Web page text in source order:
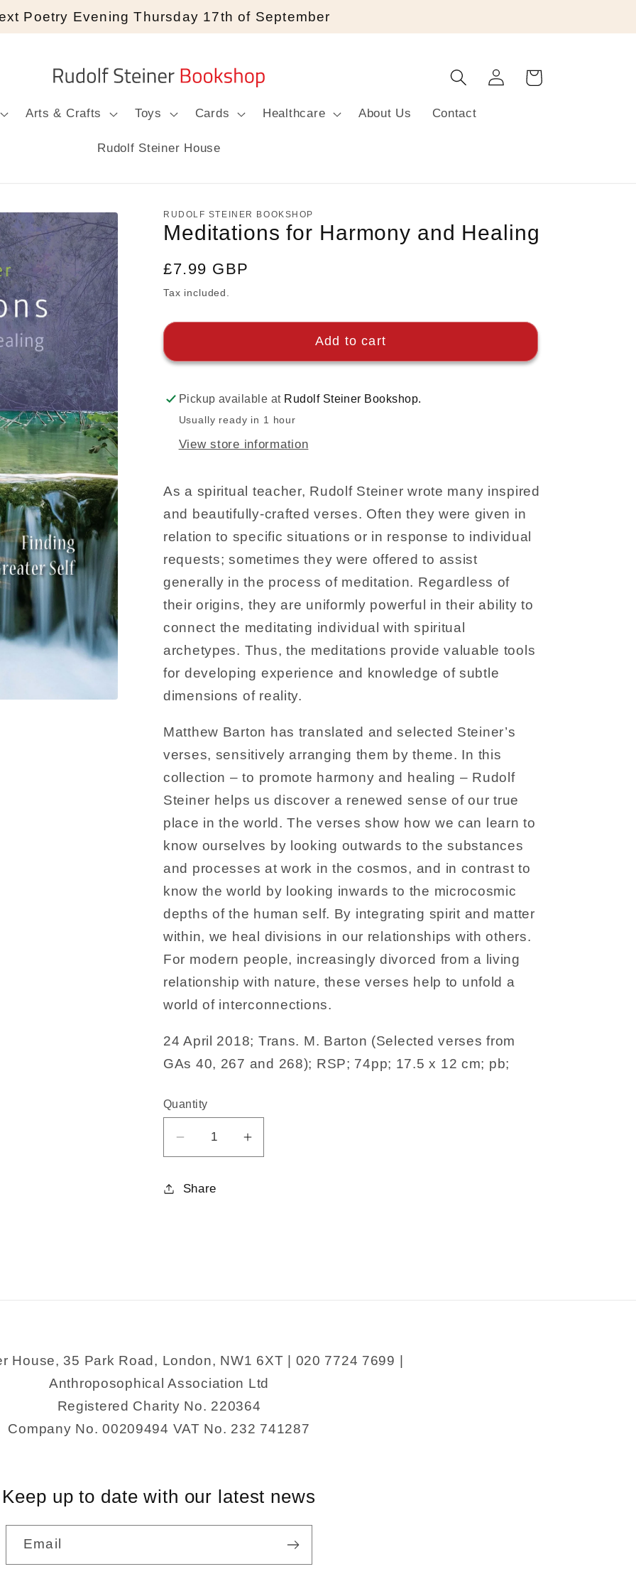
Poetry Evening Thursday 17th of September
Arts & Crafts Toys Cards Healthcare About Us Contact
Rudolf Steiner House
Log
in
Cart
RUDOLF STEINER BOOKSHOP
Meditations for Harmony and Healing
Regular
price
£7.99 GBP
Tax included.
Add to cart
Pickup available at Rudolf Steiner Bookshop.
Usually ready in 1 hour
View store information
As a spiritual teacher, Rudolf Steiner wrote many inspired
and beautifully-crafted verses. Often they were given in
relation to specific situations or in response to individual
requests; sometimes they were offered to assist
generally in the process of meditation. Regardless of
their origins, they are uniformly powerful in their ability to
connect the meditating individual with spiritual
archetypes. Thus, the meditations provide valuable tools
for developing experience and knowledge of subtle
dimensions of reality.
Matthew Barton has translated and selected Steiner’s
verses, sensitively arranging them by theme. In this
collection – to promote harmony and healing – Rudolf
Steiner helps us discover a renewed sense of our true
place in the world. The verses show how we can learn to
know ourselves by looking outwards to the substances
and processes at work in the cosmos, and in contrast to
know the world by looking inwards to the microcosmic
depths of the human self. By integrating spirit and matter
within, we heal divisions in our relationships with others.
For modern people, increasingly divorced from a living
relationship with nature, these verses help to unfold a
world of interconnections.
24 April 2018; Trans. M. Barton (Selected verses from
GAs 40, 267 and 268); RSP; 74pp; 17.5 x 12 cm; pb;
Quantity
Decrease
for
Increase
Share
House, 35 Park Road, London, NW1 6XT | 020 7724 7699 |
Anthroposophical Association Ltd
Registered Charity No. 220364
Company No. 00209494 VAT No. 232 741287
Keep up to date with our latest news
Email